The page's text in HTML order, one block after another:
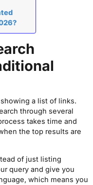
a list of links.
through several
takes time and
the top results are
of just listing
query and give you
which means you